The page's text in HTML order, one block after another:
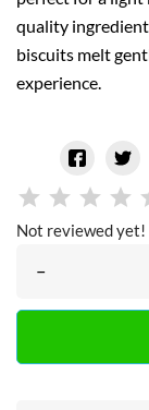
quality
biscuits melt
experience.
Not reviewed yet!
–